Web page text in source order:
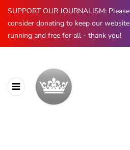
SUPPORT OUR JOURNALISM: Please
consider donating to keep our website
running and free for all - thank you!